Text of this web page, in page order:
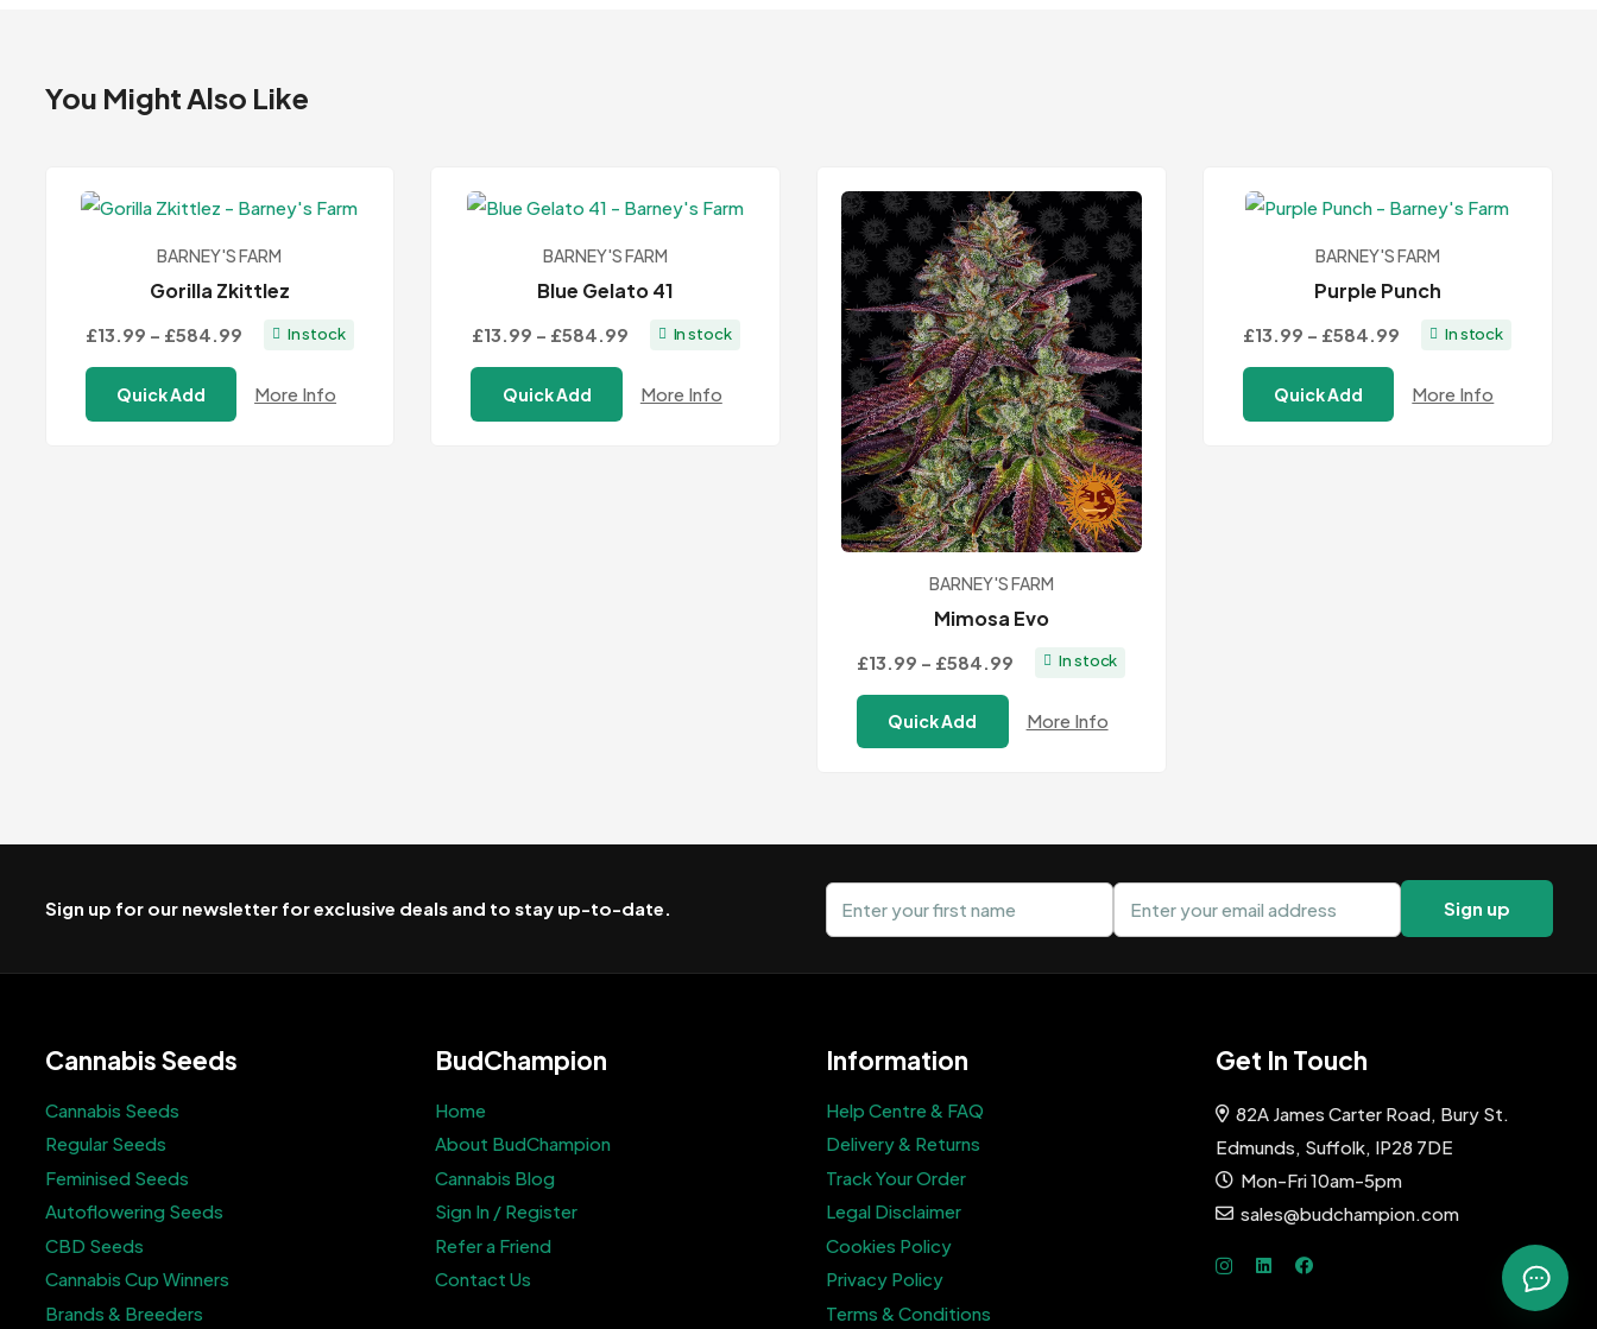
You Might Also Like
BARNEY'S FARM
Gorilla Zkittlez
£13.99 – £584.99Price
£13.99
In stock
Quick Add More Info
BARNEY'S FARM
Blue Gelato 41
£13.99 – £584.99Price
£13.99
In stock
Quick Add More Info
BARNEY'S FARM
Mimosa Evo
£13.99 – £584.99 Price
£13.99
In stock
Quick Add More Info
BARNEY'S FARM
Purple Punch
£13.99 – £584.99 Price
£13.99
In stock
Quick Add More Info
Sign up for our newsletter for exclusive deals and to stay up-to-date.
First name Email address
Sign up
Cannabis Seeds
Cannabis Seeds
Regular Seeds
Feminised Seeds
Autoflowering Seeds
CBD Seeds
Cannabis Cup Winners
Brands & Breeders
BudChampion
Home
About BudChampion
Cannabis Blog
Sign In / Register
Refer a Friend
Contact Us
Information
Help Centre & FAQ
Delivery & Returns
Track Your Order
Legal Disclaimer
Cookies Policy
Privacy Policy
Terms & Conditions
Get In Touch
82A James Carter Road, Bury St.
Edmunds, Suffolk, IP28 7DE
Mon-Fri 10am-5pm
sales@budchampion.com